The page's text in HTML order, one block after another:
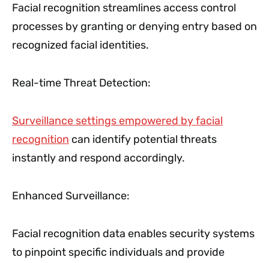
Facial recognition streamlines access control
processes by granting or denying entry based on
recognized facial identities.
Real-time Threat Detection:
Surveillance settings empowered by facial
recognition can identify potential threats
instantly and respond accordingly.
Enhanced Surveillance:
Facial recognition data enables security systems
to pinpoint specific individuals and provide